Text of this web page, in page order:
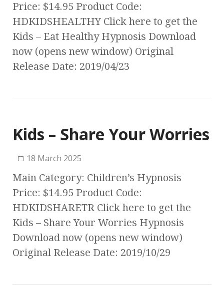
Price: $14.95 Product Code:
HDKIDSHEALTHY Click here to get the
Kids – Eat Healthy Hypnosis Download
now (opens new window) Original
Release Date: 2019/04/23
Kids – Share Your Worries
18 March 2025
Main Category: Children’s Hypnosis
Price: $14.95 Product Code:
HDKIDSHARETR Click here to get the
Kids – Share Your Worries Hypnosis
Download now (opens new window)
Original Release Date: 2019/10/29